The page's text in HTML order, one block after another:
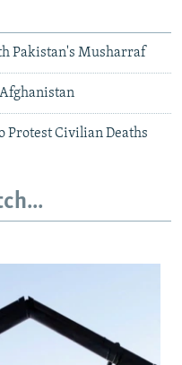
Pakistan's Musharraf
Protest Civilian Deaths